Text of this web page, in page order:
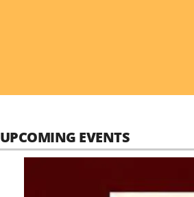
UPCOMING EVENTS